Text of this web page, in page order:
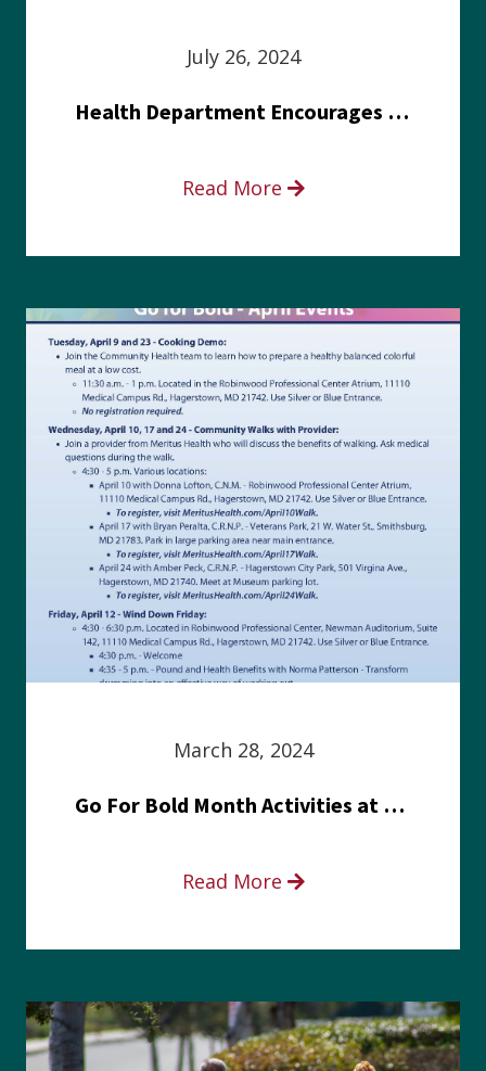
July 26, 2024
Health Department Encourages Residents to Join in Fairness and Hardship Dialogue, Aug. 8
Read More
March 28, 2024
Go For Bold Month Activities at Meritus Health
Read More